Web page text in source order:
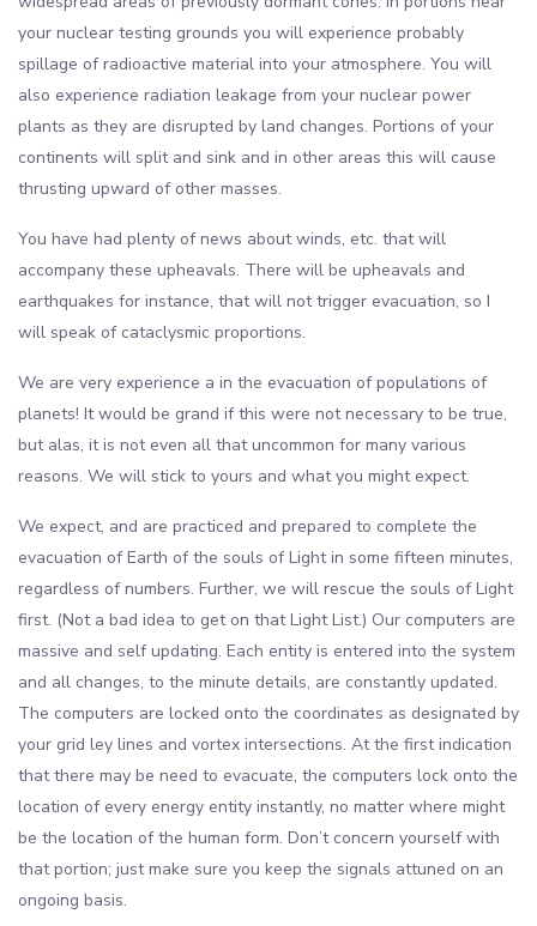
your nuclear testing grounds you will experience probably
spillage of radioactive material into your atmosphere. You will
also experience radiation leakage from your nuclear power
plants as they are disrupted by land changes. Portions of your
continents will split and sink and in other areas this will cause
thrusting upward of other masses.
You have had plenty of news about winds, etc. that will
accompany these upheavals. There will be upheavals and
earthquakes for instance, that will not trigger evacuation, so I
will speak of cataclysmic proportions.
We are very experience a in the evacuation of populations of
planets! It would be grand if this were not necessary to be true,
but alas, it is not even all that uncommon for many various
reasons. We will stick to yours and what you might expect.
We expect, and are practiced and prepared to complete the
evacuation of Earth of the souls of Light in some fifteen minutes,
regardless of numbers. Further, we will rescue the souls of Light
first. (Not a bad idea to get on that Light List.) Our computers are
massive and self updating. Each entity is entered into the system
and all changes, to the minute details, are constantly updated.
The computers are locked onto the coordinates as designated by
your grid ley lines and vortex intersections. At the first indication
that there may be need to evacuate, the computers lock onto the
location of every energy entity instantly, no matter where might
be the location of the human form. Don’t concern yourself with
that portion; just make sure you keep the signals attuned on an
ongoing basis.